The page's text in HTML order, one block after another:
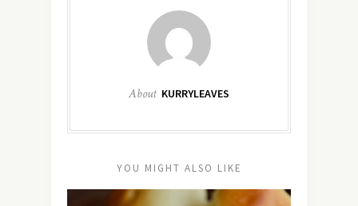
About KURRYLEAVES
YOU MIGHT ALSO LIKE